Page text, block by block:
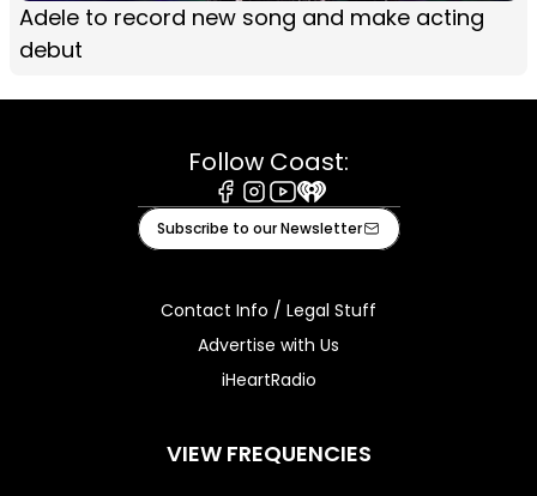
Adele to record new song and make acting
debut
Follow Coast:
Facebook
Instagram
Youtube
iHeart
Subscribe to our Newsletter
Contact Info / Legal Stuff
Advertise with Us
iHeartRadio
VIEW FREQUENCIES